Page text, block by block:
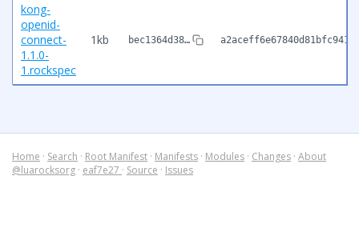
kong-
openid-
connect-
1.1.0-
1.rockspec
1kb bec1364d38…
Home · Search · Root Manifest · Manifests · Modules · Changes · About
@luarocksorg · eaf7e27 · Source · Issues